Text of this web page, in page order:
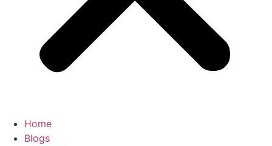
Home
Blogs